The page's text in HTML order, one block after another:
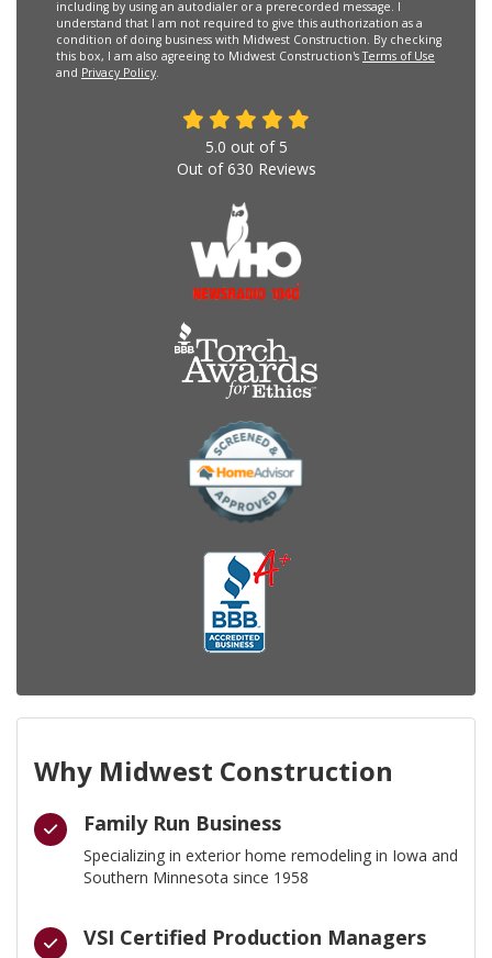
including by using an autodialer or a prerecorded message. I
understand that I am not required to give this authorization as a
condition of doing business with Midwest Construction. By checking
this box, I am also agreeing to Midwest Construction'sTerms of Use
and Privacy Policy.
5.0 out of 5
Out of630 Reviews
Why Midwest Construction
Family Run Business
Specializing in exterior home remodeling in Iowa and
Southern Minnesota since 1958
VSI Certified Production Managers